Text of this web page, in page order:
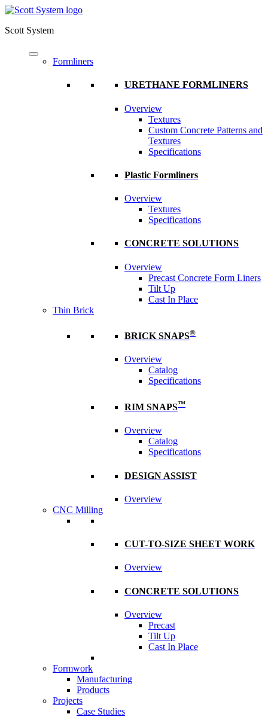
Scott System
Formliners
URETHANE FORMLINERS
Overview
Textures
Custom Concrete Patterns and
Textures
Specifications
Plastic Formliners
Overview
Textures
Specifications
CONCRETE SOLUTIONS
Overview
Precast Concrete Form Liners
Tilt Up
Cast In Place
Thin Brick
BRICK SNAPS®
Overview
Catalog
Specifications
RIM SNAPS™
Overview
Catalog
Specifications
DESIGN ASSIST
Overview
CNC Milling
CUT-TO-SIZE SHEET WORK
Overview
CONCRETE SOLUTIONS
Overview
Precast
Tilt Up
Cast In Place
Formwork
Manufacturing
Products
Projects
Case Studies